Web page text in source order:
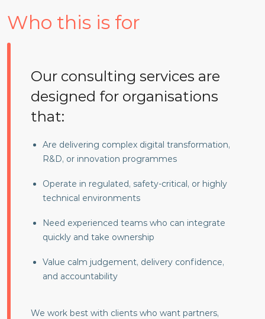
Who this is for
Our consulting services are
designed for organisations
that:
Are delivering complex digital transformation,
R&D, or innovation programmes
Operate in regulated, safety-critical, or highly
technical environments
Need experienced teams who can integrate
quickly and take ownership
Value calm judgement, delivery confidence,
and accountability
We work best with clients who want partners,